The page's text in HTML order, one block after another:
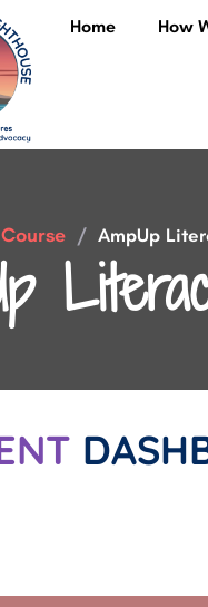
Home How
Course / AmpUp